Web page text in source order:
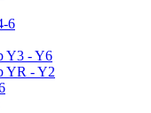
6
Y3 - Y6
YR - Y2